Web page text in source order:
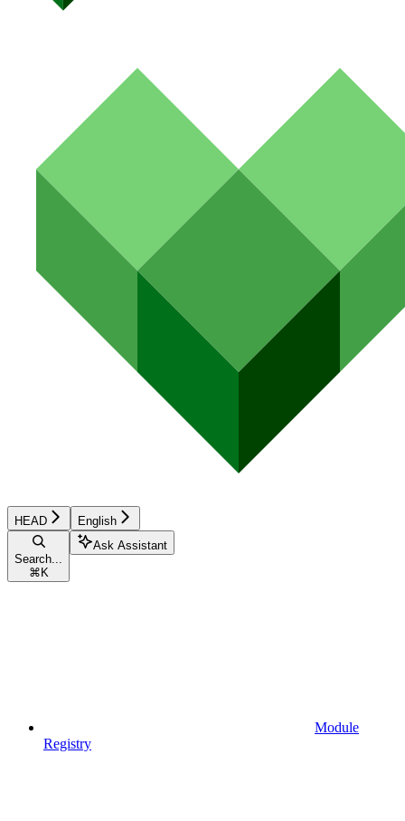
HEAD English
Search...
⌘ K
Ask Assistant
Module
Registry